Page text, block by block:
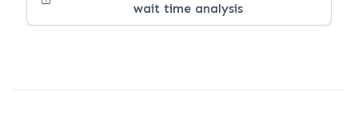
wait time analysis